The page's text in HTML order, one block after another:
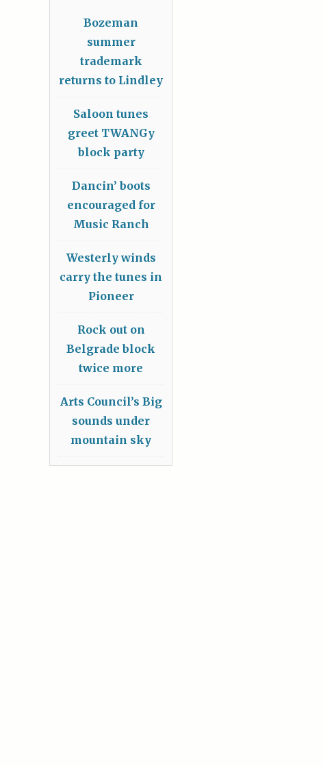
Bozeman
summer
trademark
returns to Lindley
Saloon tunes
greet TWANGy
block party
Dancin’ boots
encouraged for
Music Ranch
Westerly winds
carry the tunes in
Pioneer
Rock out on
Belgrade block
twice more
Arts Council’s Big
sounds under
mountain sky